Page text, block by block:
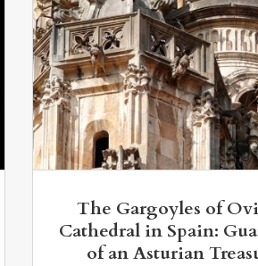
The Gargoyles of
Cathedral in Spain:
of an Asturian